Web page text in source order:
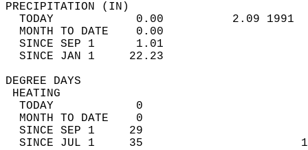
TODAY            0.00          2.09
MONTH TO DATE    0.00
SINCE SEP 1      1.01
SINCE JAN 1     22.23
DEGREE
TODAY            0
MONTH TO DATE    0
SINCE SEP 1     29
SINCE JUL 1     35